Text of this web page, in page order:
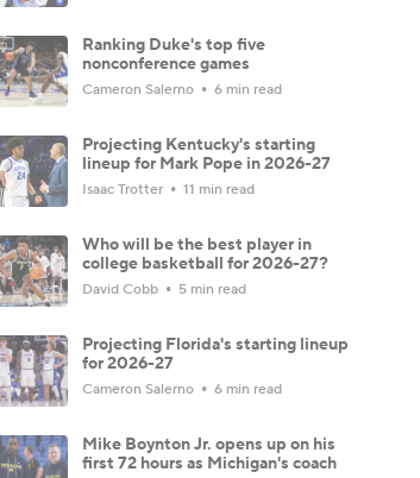
Ranking Duke's top five
nonconference games
Cameron Salerno 6 min read
Projecting Kentucky's starting
lineup for Mark Pope in 2026-27
Isaac Trotter 11 min read
Who will be the best player in
college basketball for 2026-27?
David Cobb 5 min read
Projecting Florida's starting lineup
for 2026-27
Cameron Salerno 6 min read
Mike Boynton Jr. opens up on his
first 72 hours as Michigan's coach